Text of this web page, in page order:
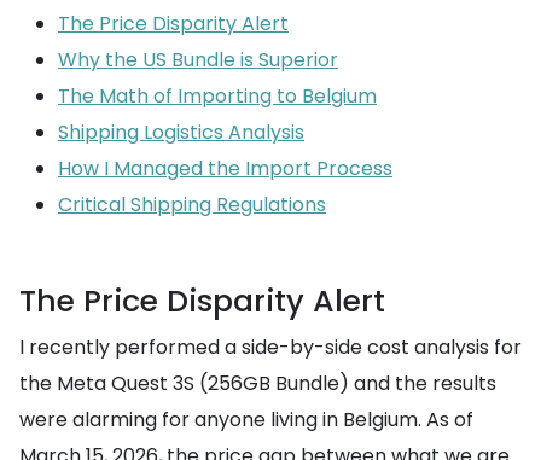
The Price Disparity Alert
Why the US Bundle is Superior
The Math of Importing to Belgium
Shipping Logistics Analysis
How I Managed the Import Process
Critical Shipping Regulations
The Price Disparity Alert
I recently performed a side-by-side cost analysis for
the Meta Quest 3S (256GB Bundle) and the results
were alarming for anyone living in Belgium. As of